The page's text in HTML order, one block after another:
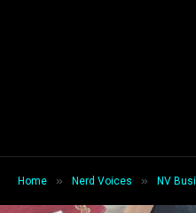
Home » Nerd Voices » NV